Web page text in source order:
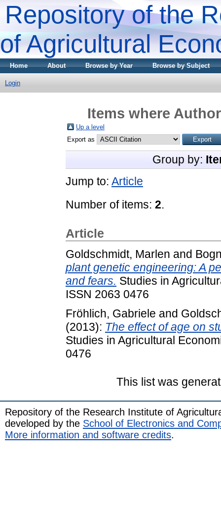
Repository of the
of Agricultural
Home About Browse by Year Browse by Subject
Login
Items where
Up a level
Export as
Group by:
Jump to: Article
Number of items: 2.
Article
Goldschmidt, Marlen and
plant genetic engineering: A
and fears. Studies in
ISSN 2063 0476
Fröhlich, Gabriele and
(2013): The effect of age on
Studies in Agricultural
0476
This list was
Repository of the Research Institute of
developed by the School of Electronics and
More information and software credits.